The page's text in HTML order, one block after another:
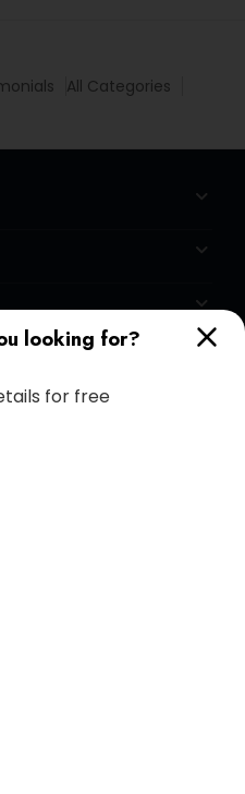
looking for?
for free
All Categories